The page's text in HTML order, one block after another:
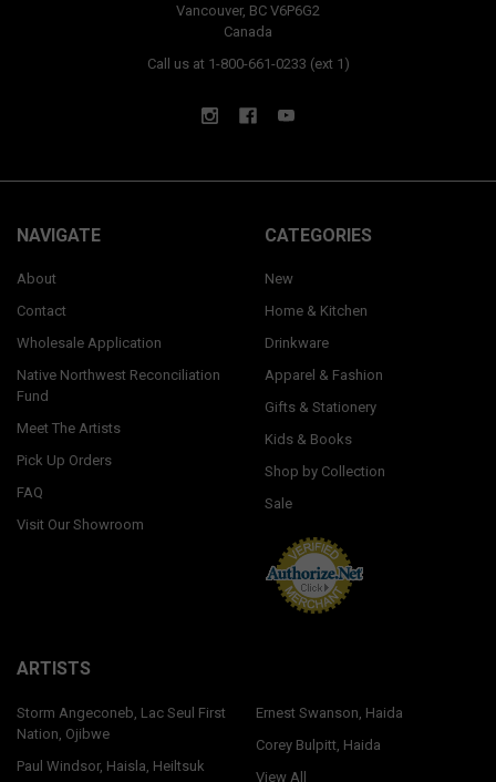
Vancouver, BC V6P6G2
Canada
Call us at 1-800-661-0233 (ext 1)
NAVIGATE
About
Contact
Wholesale Application
Native Northwest Reconciliation
Fund
Meet The Artists
Pick Up Orders
FAQ
Visit Our Showroom
CATEGORIES
New
Home & Kitchen
Drinkware
Apparel & Fashion
Gifts & Stationery
Kids & Books
Shop by Collection
Sale
ARTISTS
Storm Angeconeb, Lac Seul First
Nation, Ojibwe
Paul Windsor, Haisla, Heiltsuk
Ernest Swanson, Haida
Corey Bulpitt, Haida
View All